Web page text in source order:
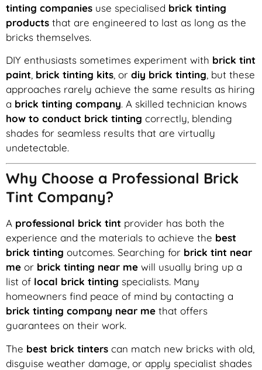
tinting companies use specialised brick tinting
products that are engineered to last as long as the
bricks themselves.
DIY enthusiasts sometimes experiment with brick tint
paint brick tinting kits , or diy brick tinting , but these
approaches rarely achieve the same results as hiring
a brick tinting company. A skilled technician knows
how to conduct brick tinting correctly, blending
shades for seamless results that are virtually
undetectable.
Why Choose a Professional Brick
Tint Company?
A professional brick tint provider has both the
experience and the materials to achieve the best
brick tinting outcomes. Searching for brick tint near
me or brick tinting near me will usually bring up a
list of local brick tinting specialists. Many
homeowners find peace of mind by contacting a
brick tinting company near me that offers
guarantees on their work.
The best brick tinters can match new bricks with old,
disguise weather damage, or apply specialist shades